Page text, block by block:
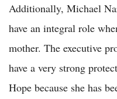
Additionally, Michael
have an integral role
mother. The executive
have a very strong
Hope because she has